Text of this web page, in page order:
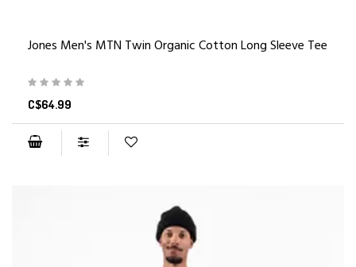
Jones Men's MTN Twin Organic Cotton Long Sleeve Tee
C$64.99